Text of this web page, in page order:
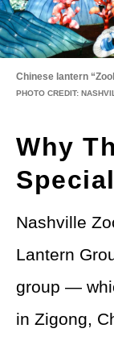
Chinese lantern
PHOTO CREDIT:
Why
Special
Nashville
Lantern
group —
in Zigong,